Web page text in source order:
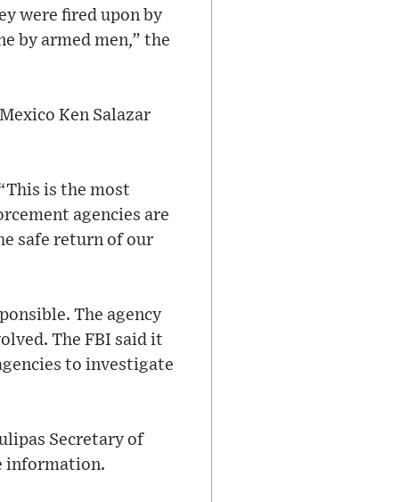
were fired upon by
by armed men,” the
Ken Salazar
is the most
agencies are
safe return of our
The agency
The FBI said it
to investigate
Secretary of
information.